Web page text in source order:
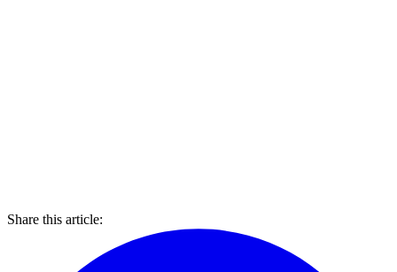
Share this article: